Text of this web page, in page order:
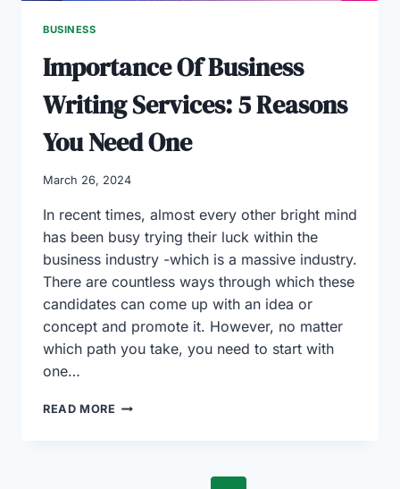
BUSINESS
Importance Of Business
Writing Services: 5 Reasons
You Need One
March 26, 2024
In recent times, almost every other bright mind
has been busy trying their luck within the
business industry -which is a massive industry.
There are countless ways through which these
candidates can come up with an idea or
concept and promote it. However, no matter
which path you take, you need to start with
one…
READ MORE IMPORTANCE